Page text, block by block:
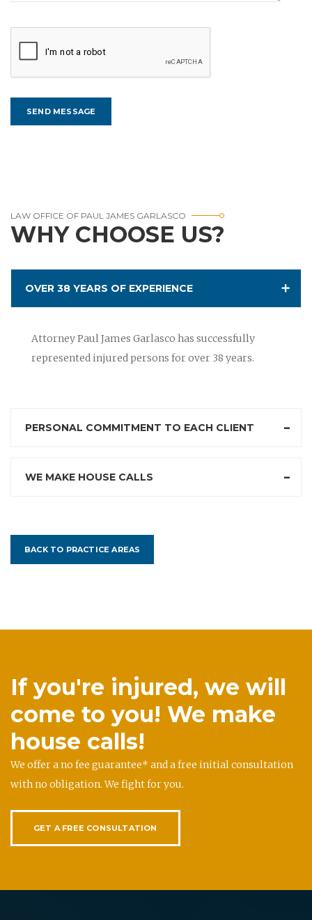
LAW OFFICE OF PAUL JAMES GARLASCO
WHY CHOOSE US?
OVER 38 YEARS OF EXPERIENCE
Attorney Paul James Garlasco has successfully
represented injured persons for over 38 years.
PERSONAL COMMITMENT TO EACH CLIENT
WE MAKE HOUSE CALLS
BACK TO PRACTICE AREAS
If you're injured, we will
come to you! We make
house calls!
We offer a no fee guarantee* and a free initial consultation
with no obligation. We fight for you.
GET A FREE CONSULTATION